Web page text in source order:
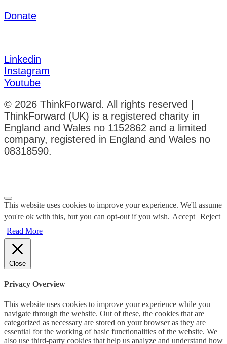
Donate
Linkedin
Instagram
Youtube
© 2026 ThinkForward. All rights reserved |
ThinkForward (UK) is a registered charity in
England and Wales no 1152862 and a limited
company, registered in England and Wales no
08318590.
This website uses cookies to improve your experience. We'll assume
you're ok with this, but you can opt-out if you wish. Accept Reject
Read More
Close
Privacy Overview
This website uses cookies to improve your experience while you
navigate through the website. Out of these, the cookies that are
categorized as necessary are stored on your browser as they are
essential for the working of basic functionalities of the website. We
also use third-party cookies that help us analyze and understand how